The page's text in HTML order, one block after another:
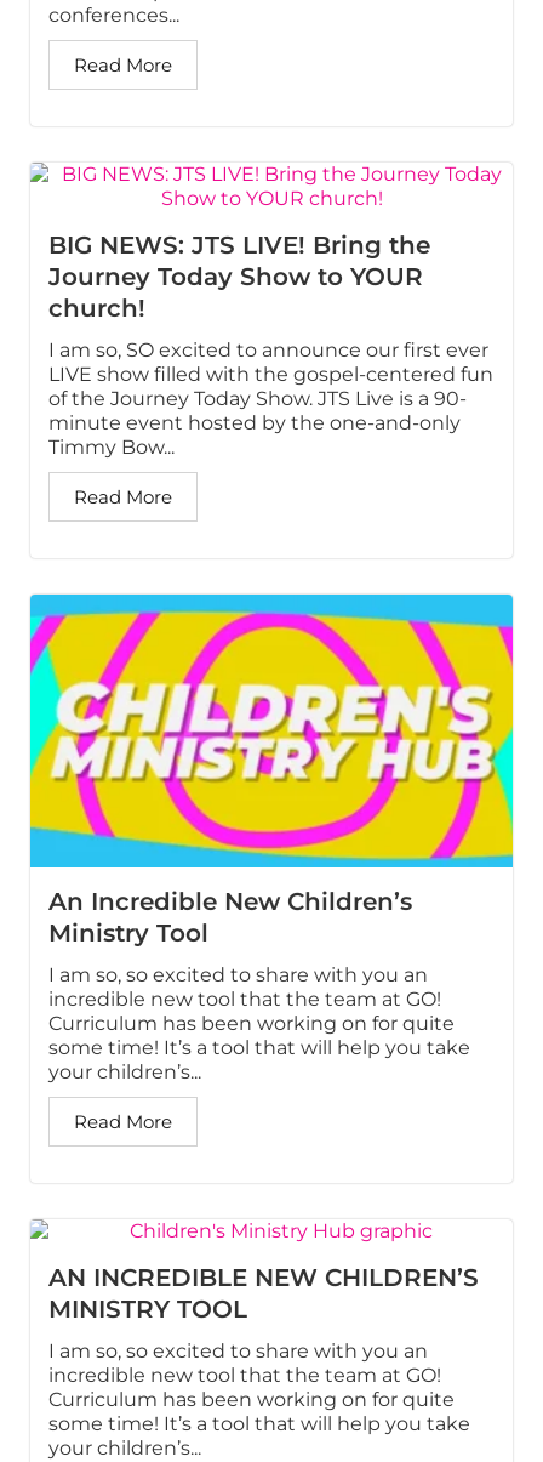
conferences...
Read More
BIG NEWS: JTS LIVE! Bring the
Journey Today Show to YOUR
church!
I am so, SO excited to announce our first ever
LIVE show filled with the gospel-centered fun
of the Journey Today Show. JTS Live is a 90-
minute event hosted by the one-and-only
Timmy Bow...
Read More
An Incredible New Children’s
Ministry Tool
I am so, so excited to share with you an
incredible new tool that the team at GO!
Curriculum has been working on for quite
some time! It’s a tool that will help you take
your children’s...
Read More
AN INCREDIBLE NEW CHILDREN’S
MINISTRY TOOL
I am so, so excited to share with you an
incredible new tool that the team at GO!
Curriculum has been working on for quite
some time! It’s a tool that will help you take
your children’s...